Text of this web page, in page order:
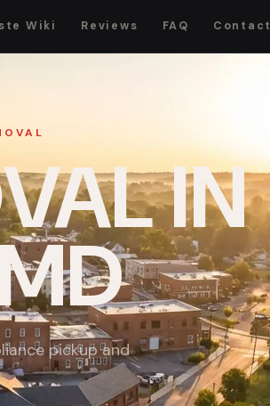
Wiki Reviews FAQ Contact
IN
pickup and